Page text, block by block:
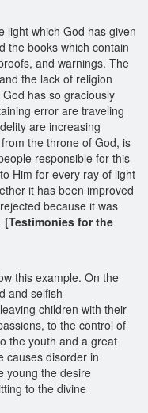
light which God has given
the books which contain
and warnings. The
the lack of religion
has so graciously
error are traveling
are increasing
the throne of God, is
responsible for this
Him for every ray of light
it has been improved
because it was
[Testimonies for the
this example. On the
and selfish
children with their
to the control of
the youth and a great
causes disorder in
young the desire
to the divine